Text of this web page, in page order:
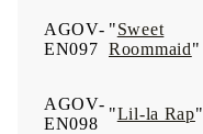
AGOV-
EN097
"Sweet
Roommaid"
AGOV-
EN098
"Lil-la Rap"